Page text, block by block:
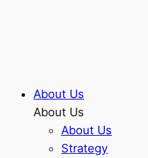
About Us
About Us
About Us
Strategy